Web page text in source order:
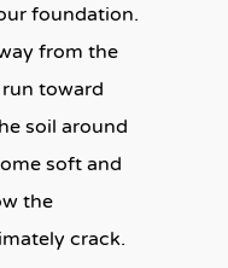
foundation.
from the
toward
soil around
soft and
the
crack.